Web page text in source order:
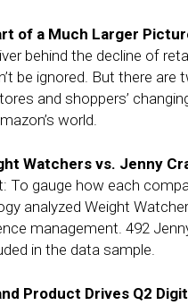
of a Much Larger
behind the decline of
be ignored. But there
and shoppers’
world.
Watchers vs. Jenny
To gauge how each
analyzed Weight
management. 492
in the data sample.
Product Drives Q2